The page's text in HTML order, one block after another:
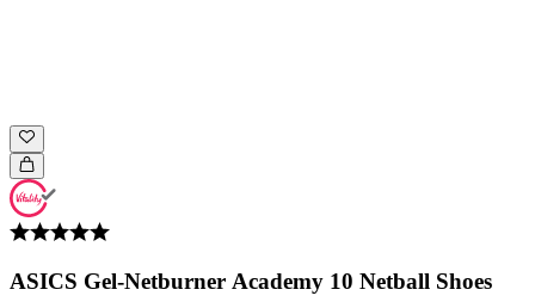
ASICS Gel-Netburner Academy 10 Netball Shoes